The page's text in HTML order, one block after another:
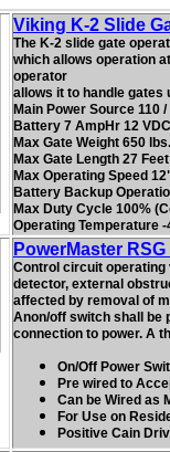
Viking K-2 Slide
The K-2 slide gate
which allows operation
operator
allows it to handle gates
Main Power Source 110
Battery 7 AmpHr 12
Max Gate Weight 650 lbs.
Max Gate Length 27 Feet
Max Operating Speed
Battery Backup
Max Duty Cycle 100%
Operating Temperature -
PowerMaster
Control circuit operating
detector, external
affected by removal of
Anon/off switch shall be
connection to power. A
On/Off Power
Pre wired to
Can be Wired as
For Use on
Positive Cain